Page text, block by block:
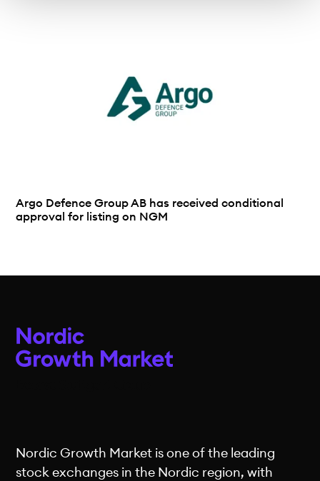
Argo Defence Group AB has received conditional
approval for listing on NGM
Nordic Growth Market is one of the leading
stock exchanges in the Nordic region, with